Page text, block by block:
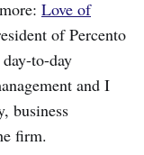
Love of
of Percento
to-day
and I
business
firm.